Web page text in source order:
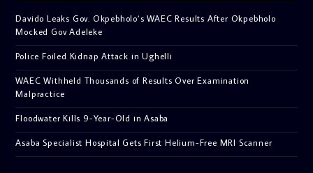
Davido Leaks Gov. Okpebholo’s WAEC Results After Okpebholo
Mocked Gov Adeleke
Police Foiled Kidnap Attack in Ughelli
WAEC Withheld Thousands of Results Over Examination
Malpractice
Floodwater Kills 9-Year-Old in Asaba
Asaba Specialist Hospital Gets First Helium-Free MRI Scanner